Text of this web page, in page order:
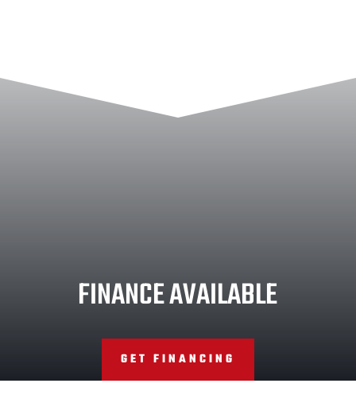
FINANCE AVAILABLE
GET FINANCING